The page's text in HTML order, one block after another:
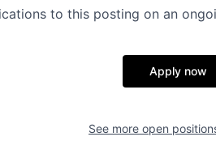
to this posting on an
Apply now
See more open